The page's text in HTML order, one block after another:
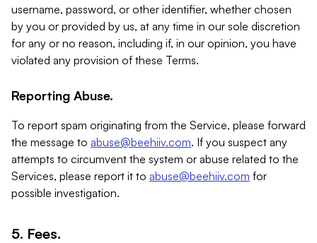
username, password, or other identifier, whether chosen
by you or provided by us, at any time in our sole discretion
for any or no reason, including if, in our opinion, you have
violated any provision of these Terms.
Reporting Abuse.
To report spam originating from the Service, please forward
the message to abuse@beehiiv.com. If you suspect any
attempts to circumvent the system or abuse related to the
Services, please report it to abuse@beehiiv.com for
possible investigation.
5. Fees.